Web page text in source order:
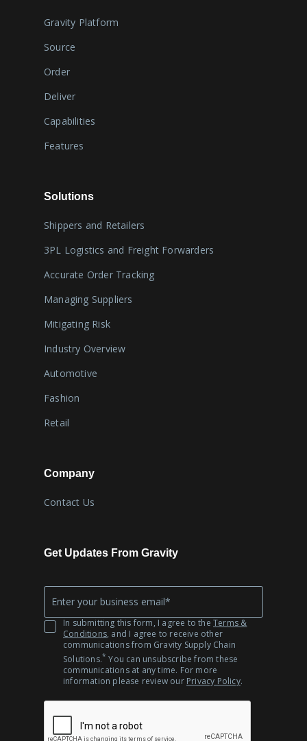
Gravity Platform
Source
Order
Deliver
Capabilities
Features
Solutions
Shippers and Retailers
3PL Logistics and Freight Forwarders
Accurate Order Tracking
Managing Suppliers
Mitigating Risk
Industry Overview
Automotive
Fashion
Retail
Company
Contact Us
Get Updates From Gravity
EmailIn submitting this form, I agree to the Terms &
Conditions, and I agree to receive other
communications from Gravity Supply Chain
Solutions.* You can unsubscribe from these
communications at any time. For more
information please review our Privacy Policy.